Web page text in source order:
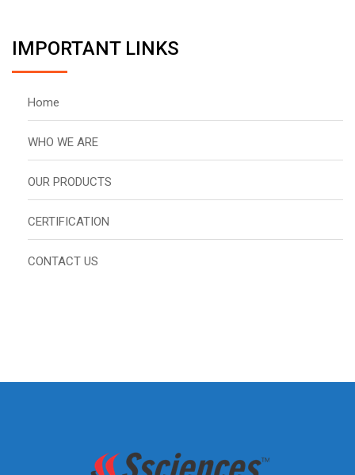
IMPORTANT LINKS
Home
WHO WE ARE
OUR PRODUCTS
CERTIFICATION
CONTACT US